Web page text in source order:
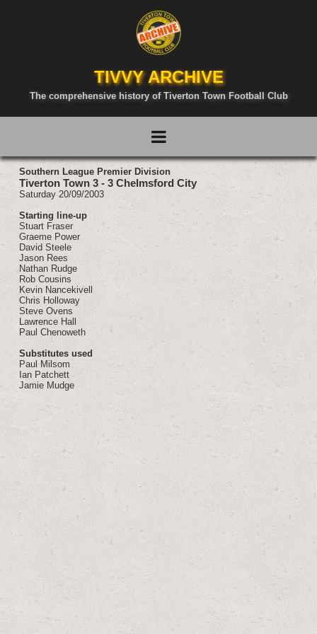
TIVVY ARCHIVE
The comprehensive history of Tiverton Town Football Club
Southern League Premier Division
Tiverton Town 3 - 3 Chelmsford City
Saturday 20/09/2003
Starting line-up
Stuart Fraser
Graeme Power
David Steele
Jason Rees
Nathan Rudge
Rob Cousins
Kevin Nancekivell
Chris Holloway
Steve Ovens
Lawrence Hall
Paul Chenoweth
Substitutes used
Paul Milsom
Ian Patchett
Jamie Mudge